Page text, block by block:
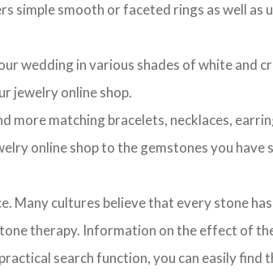
smooth or faceted rings as well as
wedding in various shades of white and
jewelry online shop.
more matching bracelets, necklaces,
online shop to the gemstones you
Many cultures believe that every stone
therapy. Information on the effect of
search function, you can easily